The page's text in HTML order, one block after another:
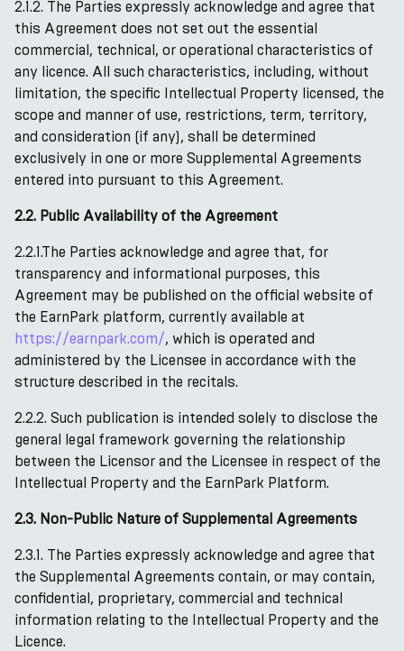
2.1.2. The Parties expressly acknowledge and agree that
this Agreement does not set out the essential
commercial, technical, or operational characteristics of
any licence. All such characteristics, including, without
limitation, the specific Intellectual Property licensed, the
scope and manner of use, restrictions, term, territory,
and consideration (if any), shall be determined
exclusively in one or more Supplemental Agreements
entered into pursuant to this Agreement.
2.2. Public Availability of the Agreement
2.2.1.The Parties acknowledge and agree that, for
transparency and informational purposes, this
Agreement may be published on the official website of
the EarnPark platform, currently available at
https://earnpark.com/, which is operated and
administered by the Licensee in accordance with the
structure described in the recitals.
2.2.2. Such publication is intended solely to disclose the
general legal framework governing the relationship
between the Licensor and the Licensee in respect of the
Intellectual Property and the EarnPark Platform.
2.3. Non-Public Nature of Supplemental Agreements
2.3.1. The Parties expressly acknowledge and agree that
the Supplemental Agreements contain, or may contain,
confidential, proprietary, commercial and technical
information relating to the Intellectual Property and the
Licence.